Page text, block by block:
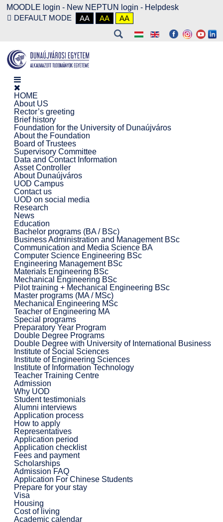
MOODLE login - New NEPTUN login - Helpdesk
DEFAULT MODE
AA AA AA
HOME
About US
Rector’s greeting
Brief history
Foundation for the University of Dunaújváros
About the Foundation
Board of Trustees
Supervisory Committee
Data and Contact Information
Asset Controller
About Dunaújváros
UOD Campus
Contact us
UOD on social media
Research
News
Education
Bachelor programs (BA / BSc)
Business Administration and Management BSc
Communication and Media Science BA
Computer Science Engineering BSc
Engineering Management BSc
Materials Engineering BSc
Mechanical Engineering BSc
Pilot training + Mechanical Engineering BSc
Master programs (MA / MSc)
Mechanical Engineering MSc
Teacher of Engineering MA
Special programs
Preparatory Year Program
Double Degree Programs
Double Degree with University of International Business
Institute of Social Sciences
Institute of Engineering Sciences
Institute of Information Technology
Teacher Training Centre
Admission
Why UOD
Student testimonials
Alumni interviews
Application process
How to apply
Representatives
Application period
Application checklist
Fees and payment
Scholarships
Admission FAQ
Application For Chinese Students
Prepare for your stay
Visa
Housing
Cost of living
Academic calendar